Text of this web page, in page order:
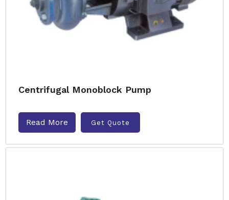
Centrifugal Monoblock Pump
Read More Get Quote